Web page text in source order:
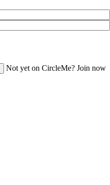
Not yet on CircleMe? Join now